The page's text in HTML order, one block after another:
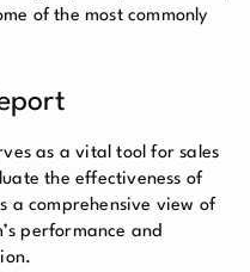
of the most commonly
as a vital tool for sales
the effectiveness of
a comprehensive view of
performance and